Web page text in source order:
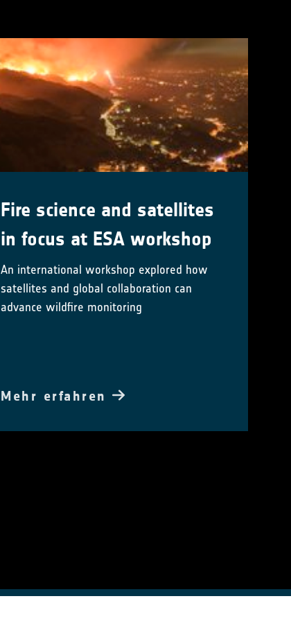
Fire science and satellites
in focus at ESA workshop
An international workshop explored how
satellites and global collaboration can
advance wildfire monitoring
Mehr erfahren